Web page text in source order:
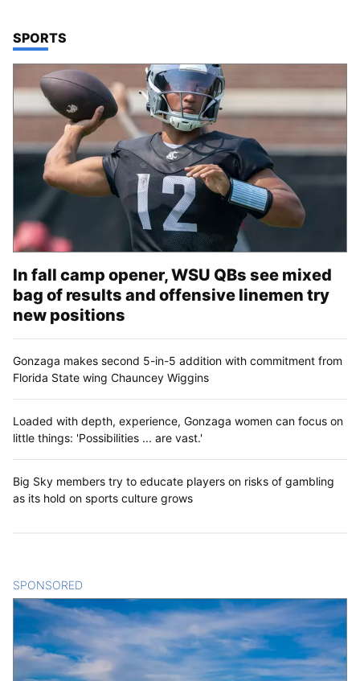
TOP STORIES IN
SPORTS
In fall camp opener, WSU QBs see mixed
bag of results and offensive linemen try
new positions
Gonzaga makes second 5-in-5 addition with commitment from
Florida State wing Chauncey Wiggins
Loaded with depth, experience, Gonzaga women can focus on
little things: 'Possibilities ... are vast.'
Big Sky members try to educate players on risks of gambling
as its hold on sports culture grows
SPONSORED